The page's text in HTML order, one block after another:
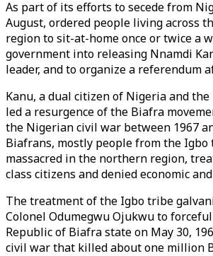
As part of its efforts to secede from
August, ordered people living across
region to sit-at-home once or twice a
government into releasing Nnamdi
leader, and to organize a referendum
Kanu, a dual citizen of Nigeria and
led a resurgence of the Biafra
the Nigerian civil war between 1967
Biafrans, mostly people from the Igbo
massacred in the northern region,
class citizens and denied economic
The treatment of the Igbo tribe
Colonel Odumegwu Ojukwu to
Republic of Biafra state on May 30,
civil war that killed about one million